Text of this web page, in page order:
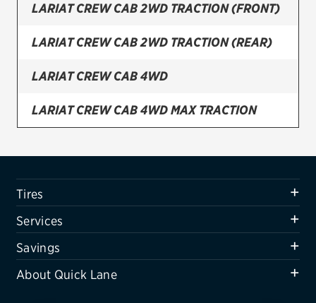
Firestone
VIEW ALL TIRE BRANDS
Tires
Oil change & maintenance
Air conditioning system
Belts & hoses
VIEW ALL SERVICES
LARIAT CREW CAB 2WD TRACTION (FRONT)
LARIAT CREW CAB 2WD TRACTION (REAR)
LARIAT CREW CAB 4WD
LARIAT CREW CAB 4WD MAX TRACTION
LARIAT CREW CAB 4WD TRACTION (REAR)
LARIAT SUPER CAB 2WD TRACTION (FRONT)
LARIAT SUPER CAB 2WD TRACTION (REAR)
Tires
Services
Savings
About Quick Lane